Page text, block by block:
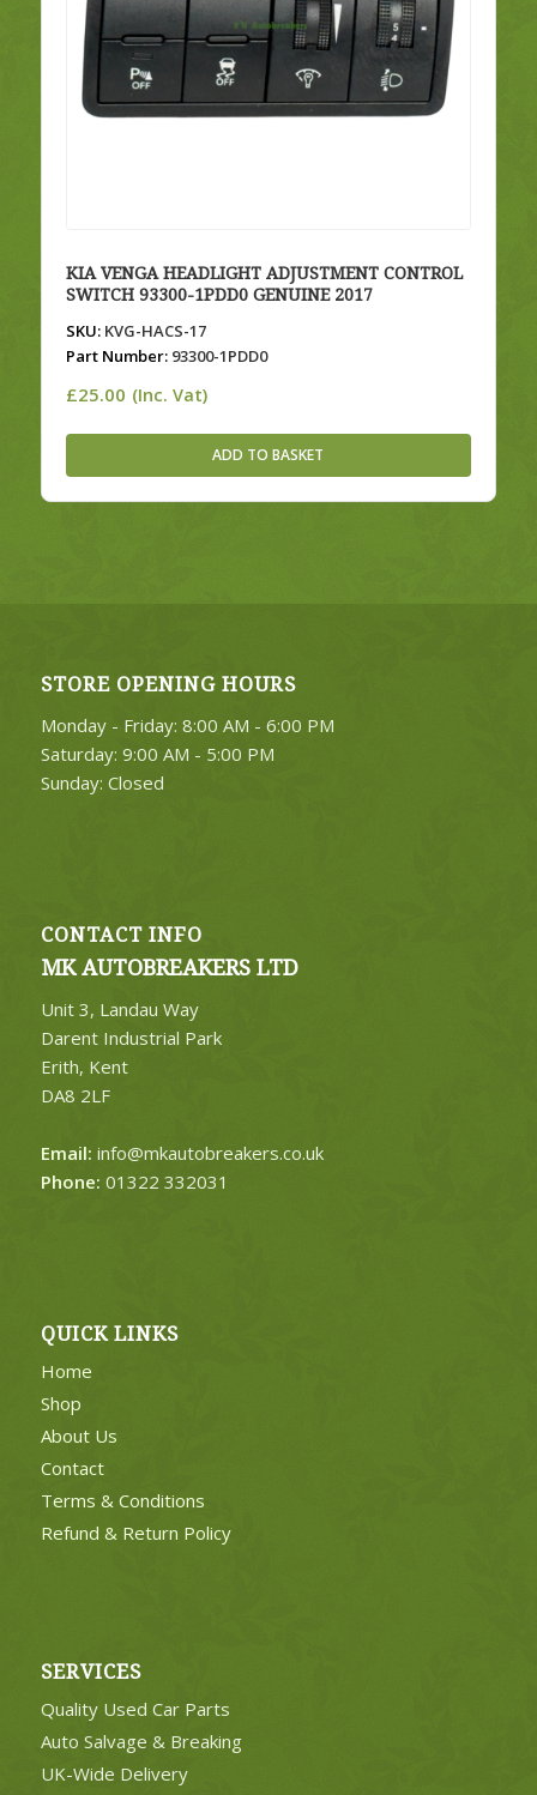
KIA VENGA HEADLIGHT ADJUSTMENT CONTROL
SWITCH 93300-1PDD0 GENUINE 2017
SKU:KVG-HACS-17
Part Number:93300-1PDD0
£25.00 (Inc. Vat)
ADD TO BASKET
STORE OPENING HOURS
Monday - Friday: 8:00 AM - 6:00 PM
Saturday: 9:00 AM - 5:00 PM
Sunday: Closed
CONTACT INFO
MK AUTOBREAKERS LTD
Unit 3, Landau Way
Darent Industrial Park
Erith, Kent
DA8 2LF
Email: info@mkautobreakers.co.uk
Phone: 01322 332031
QUICK LINKS
Home
Shop
About Us
Contact
Terms & Conditions
Refund & Return Policy
SERVICES
Quality Used Car Parts
Auto Salvage & Breaking
UK-Wide Delivery